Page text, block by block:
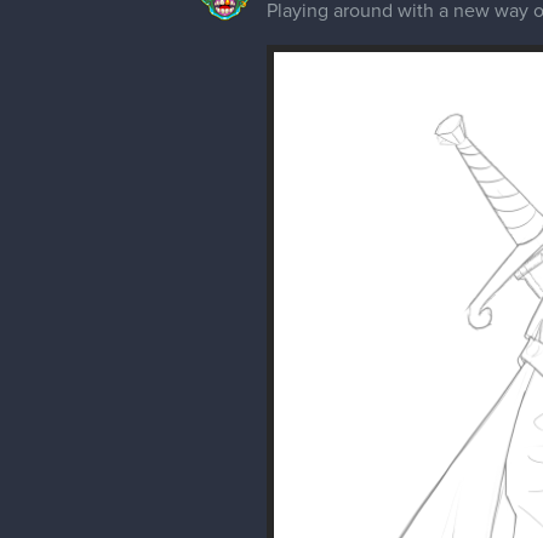
Playing around with a new way